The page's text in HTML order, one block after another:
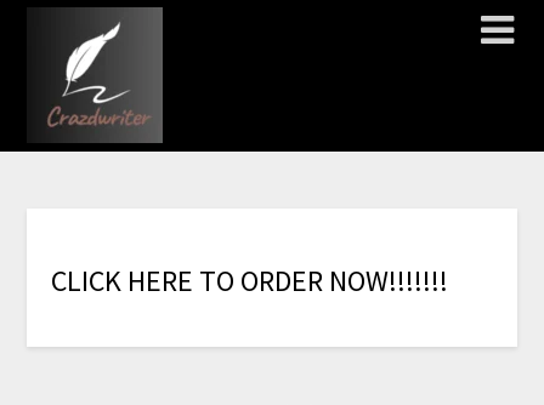
CLICK HERE TO ORDER NOW!!!!!!!